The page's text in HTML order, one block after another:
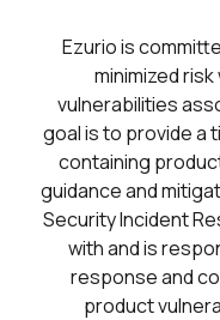
Ezurio is
minimized
vulnerabilities
goal is to provide a
containing
guidance and
Security Incident
with and is
response and
product